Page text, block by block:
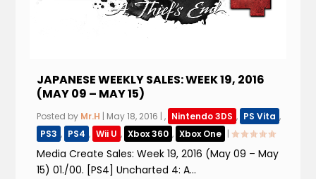
JAPANESE WEEKLY SALES: WEEK 19, 2016
(MAY 09 – MAY 15)
Posted by Mr.H | May 18, 2016 |, Nintendo 3DS , PS Vita ,
PS3 , PS4 , Wii U , Xbox 360 , Xbox One |
Media Create Sales: Week 19, 2016 (May 09 – May
15) 01./00. [PS4] Uncharted 4: A...